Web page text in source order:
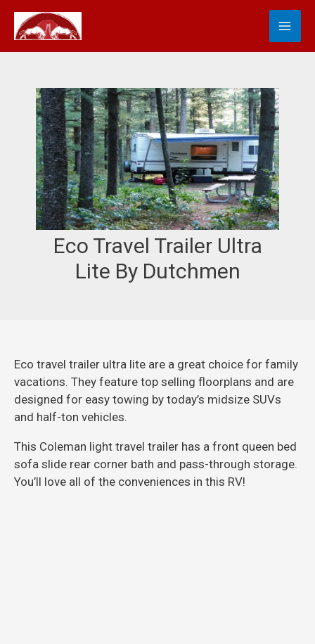
content
Eco Travel Trailer Ultra
Lite By Dutchmen
Eco travel trailer ultra lite are a great choice for family
vacations. They feature top selling floorplans and are
designed for easy towing by today’s midsize SUVs
and half-ton vehicles.
This Coleman light travel trailer has a front queen bed
sofa slide rear corner bath and pass-through storage.
You’ll love all of the conveniences in this RV!
S
e